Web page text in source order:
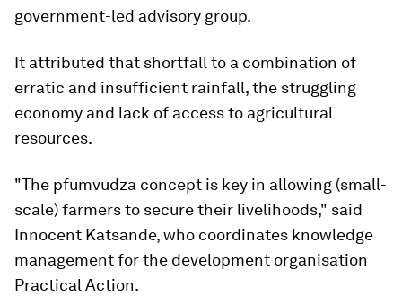
government-led advisory group.
It attributed that shortfall to a combination of
erratic and insufficient rainfall, the struggling
economy and lack of access to agricultural
resources.
"The pfumvudza concept is key in allowing (small-
scale) farmers to secure their livelihoods," said
Innocent Katsande, who coordinates knowledge
management for the development organisation
Practical Action.